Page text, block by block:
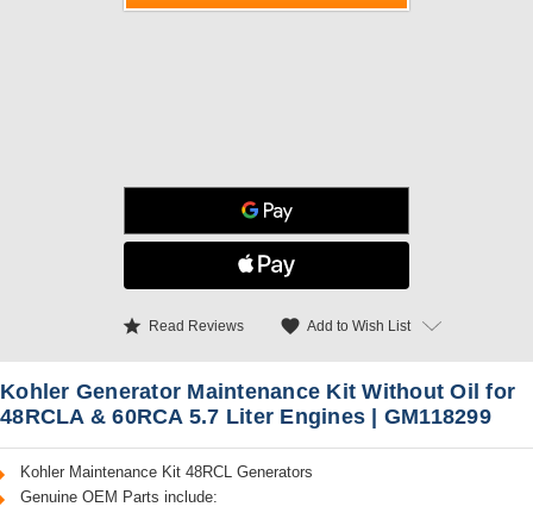
star Read Reviews favorite Add to Wish List
Kohler Generator Maintenance Kit Without Oil for
48RCLA & 60RCA 5.7 Liter Engines | GM118299
Kohler Maintenance Kit 48RCL Generators
Genuine OEM Parts include: